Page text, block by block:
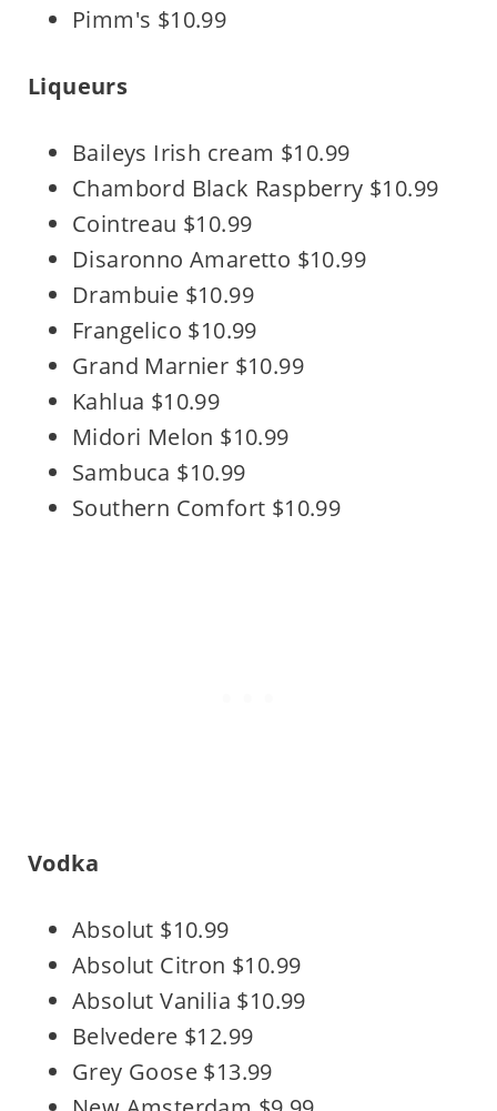
Pimm's $10.99
Liqueurs
Baileys Irish cream $10.99
Chambord Black Raspberry $10.99
Cointreau $10.99
Disaronno Amaretto $10.99
Drambuie $10.99
Frangelico $10.99
Grand Marnier $10.99
Kahlua $10.99
Midori Melon $10.99
Sambuca $10.99
Southern Comfort $10.99
Vodka
Absolut $10.99
Absolut Citron $10.99
Absolut Vanilia $10.99
Belvedere $12.99
Grey Goose $13.99